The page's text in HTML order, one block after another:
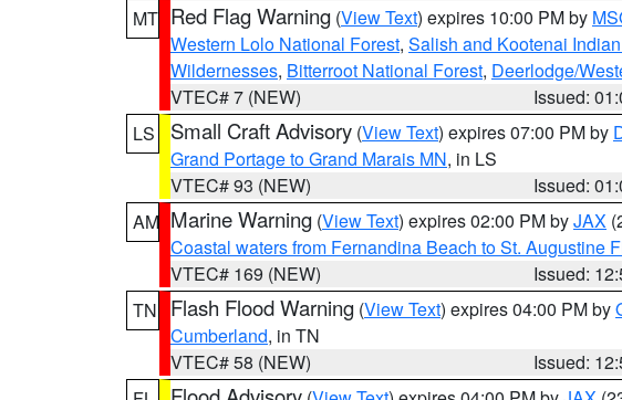
MT Red Flag Warning (View Text) expires 10:00 PM by
Western Lolo National Forest, Salish and Kootenai
Wildernesses, Bitterroot National Forest, Deerlodge/
VTEC# 7 (NEW)
Issued:
LS
Small Craft Advisory (View Text) expires 07:00 PM by
Grand Portage to Grand Marais MN, in LS
VTEC# 93 (NEW)
Issued:
AM Marine Warning (View Text) expires 02:00 PM byJAX
Coastal waters from Fernandina Beach to St. Augustine
VTEC# 169 (NEW)
Issued:
TN
Flash Flood Warning (View Text) expires 04:00 PM by
Cumberland, in TN
VTEC# 58 (NEW)
Issued: